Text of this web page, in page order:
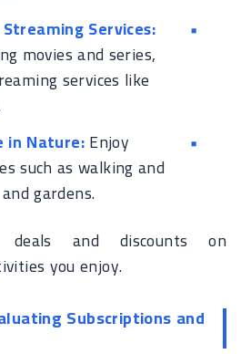
Services:
movies and series,
services like
in Nature:Enjoy
such as walking and
gardens.
and discounts on
you enjoy.
Subscriptions and